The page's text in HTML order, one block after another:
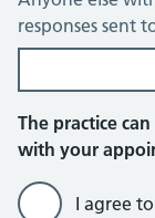
responses sent
The practice
with your
I agree